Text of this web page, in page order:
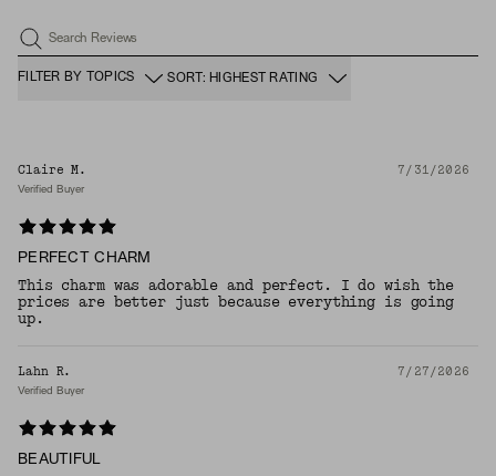
Search Reviews
FILTER BY TOPICS SORT: HIGHEST RATING
Claire M. 7/31/2026
Verified Buyer
PERFECT CHARM
This charm was adorable and perfect. I do wish the
prices are better just because everything is going
up.
Lahn R. 7/27/2026
Verified Buyer
BEAUTIFUL